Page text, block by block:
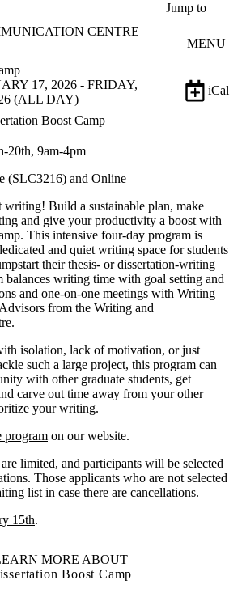
Jump to
CENTRE
MENU
17, 2026 - FRIDAY,
(ALL DAY)
iCal
Boost Camp
20th, 9am-4pm
(SLC3216) and Online
writing! Build a sustainable plan, make
and give your productivity a boost with
This intensive four-day program is
and quiet writing space for students
their thesis- or dissertation-writing
balances writing time with goal setting and
and one-on-one meetings with Writing
from the Writing and
isolation, lack of motivation, or just
such a large project, this program can
with other graduate students, get
carve out time away from your other
your writing.
program on our website.
limited, and participants will be selected
Those applicants who are not selected
list in case there are cancellations.
15th.
MORE ABOUT
Boost Camp